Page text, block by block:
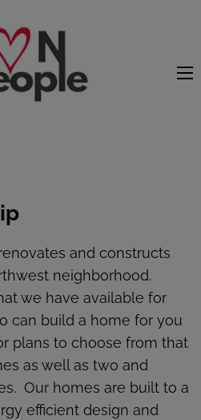
and constructs
neighborhood.
we have available for
can build a home for you
plans to choose from that
as well as two and
Our homes are built to a
efficient design and